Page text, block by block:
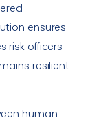
ensures
risk officers
resilient
human